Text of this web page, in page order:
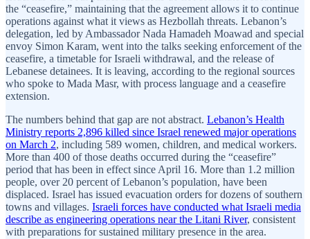
the “ceasefire,” maintaining that the agreement allows it to continue
operations against what it views as Hezbollah threats. Lebanon’s
delegation, led by Ambassador Nada Hamadeh Moawad and special
envoy Simon Karam, went into the talks seeking enforcement of the
ceasefire, a timetable for Israeli withdrawal, and the release of
Lebanese detainees. It is leaving, according to the regional sources
who spoke to Mada Masr, with process language and a ceasefire
extension.
The numbers behind that gap are not abstract. Lebanon’s Health
Ministry reports 2,896 killed since Israel renewed major operations
on March 2, including 589 women, children, and medical workers.
More than 400 of those deaths occurred during the “ceasefire”
period that has been in effect since April 16. More than 1.2 million
people, over 20 percent of Lebanon’s population, have been
displaced. Israel has issued evacuation orders for dozens of southern
towns and villages. Israeli forces have conducted what Israeli media
describe as engineering operations near the Litani River, consistent
with preparations for sustained military presence in the area.